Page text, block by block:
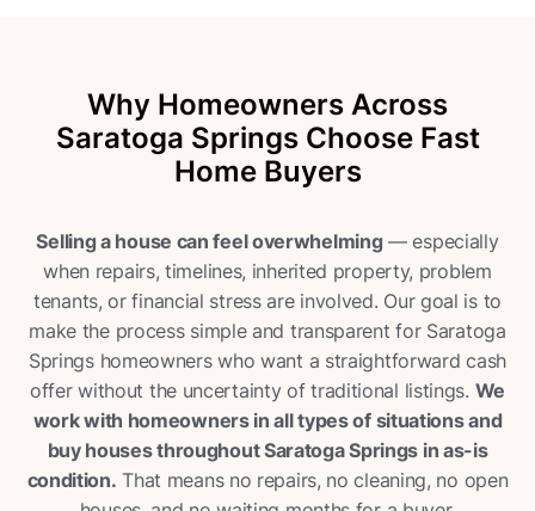
Why Homeowners Across
Saratoga Springs Choose Fast
Home Buyers
Selling a house can feel overwhelming— especially
when repairs, timelines, inherited property, problem
tenants, or financial stress are involved. Our goal is to
make the process simple and transparent for Saratoga
Springs homeowners who want a straightforward cash
offer without the uncertainty of traditional listings. We
work with homeowners in all types of situations and
buy houses throughout Saratoga Springs in as-is
condition. That means no repairs, no cleaning, no open